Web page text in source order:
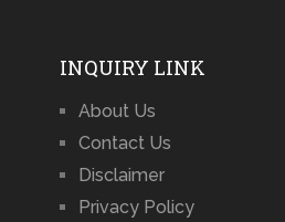
INQUIRY LINK
About Us
Contact Us
Disclaimer
Privacy Policy